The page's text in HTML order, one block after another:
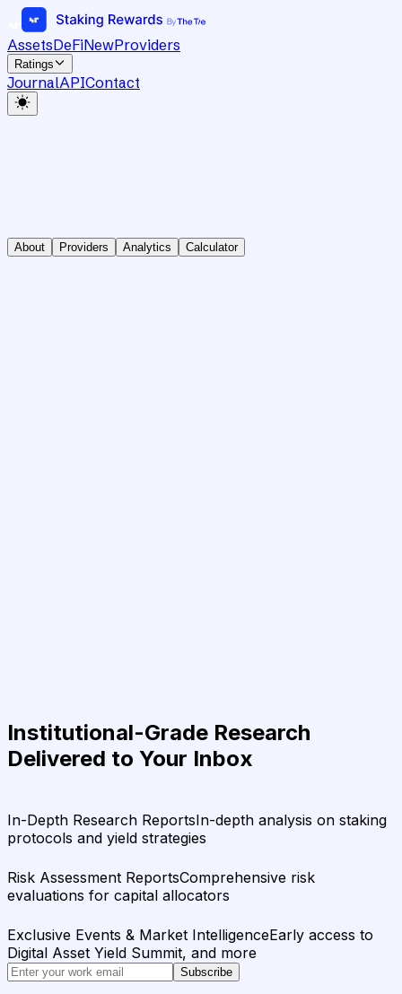
AssetsDeFiNewProviders
Ratings
JournalAPIContact
About Providers Analytics Calculator
Institutional-Grade Research
Delivered to Your Inbox
In-Depth Research ReportsIn-depth analysis on staking
protocols and yield strategies
Risk Assessment ReportsComprehensive risk
evaluations for capital allocators
Exclusive Events & Market IntelligenceEarly access to
Digital Asset Yield Summit, and more
Subscribe